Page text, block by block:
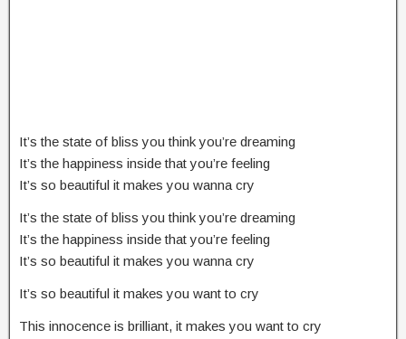
It’s the state of bliss you think you’re dreaming
It’s the happiness inside that you’re feeling
It’s so beautiful it makes you wanna cry
It’s the state of bliss you think you’re dreaming
It’s the happiness inside that you’re feeling
It’s so beautiful it makes you wanna cry
It’s so beautiful it makes you want to cry
This innocence is brilliant, it makes you want to cry